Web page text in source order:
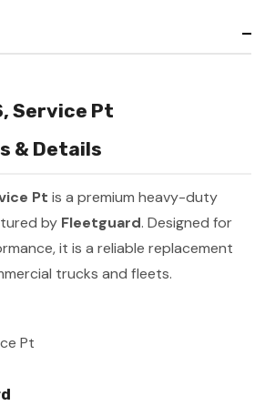
Service Pt
& Details
Pt is a premium heavy-duty
by Fleetguard. Designed for
it is a reliable replacement
trucks and fleets.
Pt